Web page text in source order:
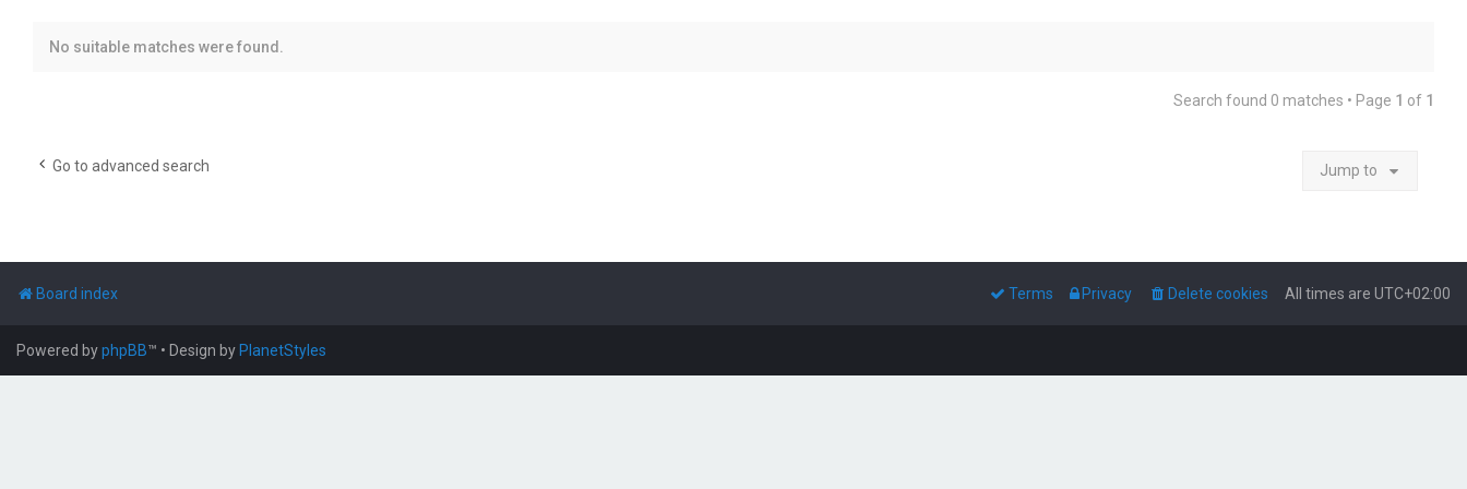
No suitable matches were found.
Search found 0 matches • Page 1 of 1
Go to advanced search Jump to
Board index All times are UTC+02:00
Delete cookies
Privacy
Terms
Powered byphpBB™ • Design by PlanetStyles